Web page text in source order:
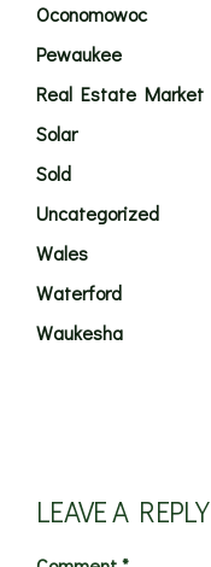
Oconomowoc
Pewaukee
Real Estate Market
Solar
Sold
Uncategorized
Wales
Waterford
Waukesha
LEAVE A REPLY